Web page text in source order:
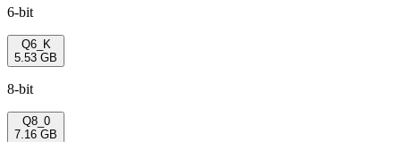
6-bit
Q6_K
5.53 GB
8-bit
Q8_0
7.16 GB